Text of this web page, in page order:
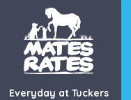
page
Everyday at Tuckers